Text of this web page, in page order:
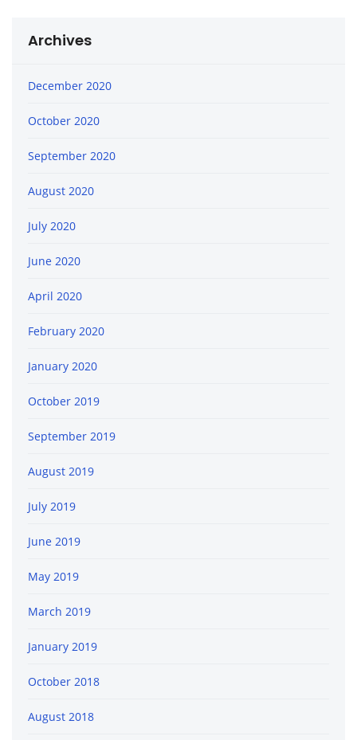
Archives
December 2020
October 2020
September 2020
August 2020
July 2020
June 2020
April 2020
February 2020
January 2020
October 2019
September 2019
August 2019
July 2019
June 2019
May 2019
March 2019
January 2019
October 2018
August 2018